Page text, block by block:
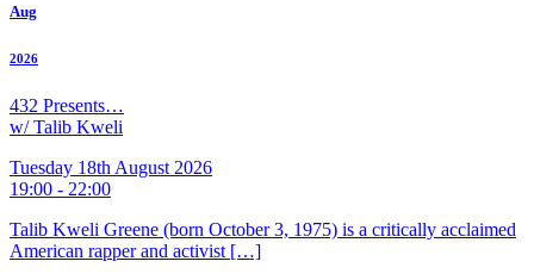
Aug
2026
432 Presents…
w/ Talib Kweli
Tuesday 18th August 2026
19:00 - 22:00
Talib Kweli Greene (born October 3, 1975) is a critically acclaimed
American rapper and activist […]